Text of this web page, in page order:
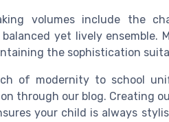
volumes include the
yet lively ensemble.
the sophistication
of modernity to school
through our blog. Creating
your child is always